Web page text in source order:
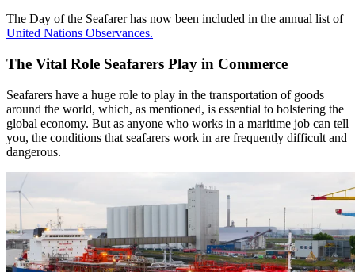
The Day of the Seafarer has now been included in the annual list of
United Nations Observances.
The Vital Role Seafarers Play in Commerce
Seafarers have a huge role to play in the transportation of goods
around the world, which, as mentioned, is essential to bolstering the
global economy. But as anyone who works in a maritime job can tell
you, the conditions that seafarers work in are frequently difficult and
dangerous.